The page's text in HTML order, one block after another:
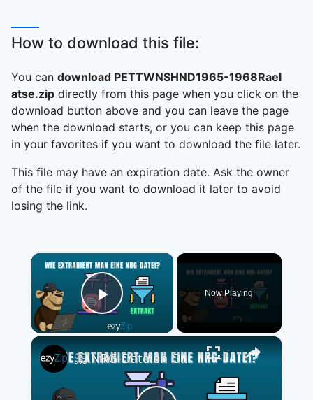
How to download this file:
You can download PETTWNSHND1965-1968Rael
atse.zip directly from this page when you click on the
download button above and you can leave the page
when the download starts, or you can keep this page
in your favorites if you want to download the file later.
This file may have an expiration date. Ask the owner
of the file if you want to download it later to avoid
losing the link.
×
Play Video
Now Playing
×
📀 NRG-Dateien Online Kostenlos Extrahieren | Ohne Software-Installation